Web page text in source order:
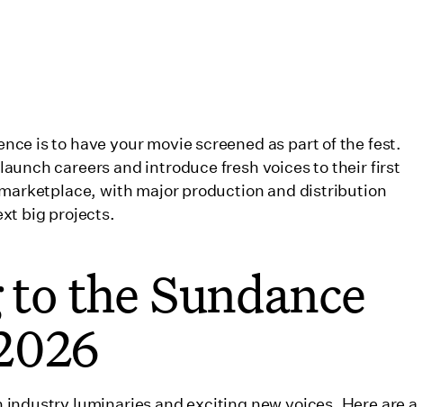
is to have your movie screened as part of the fest.
careers and introduce fresh voices to their first
with major production and distribution
big projects.
to the Sundance